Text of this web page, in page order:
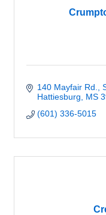
140 Mayfair Rd.
Hattiesburg
MS
(601) 336-5015